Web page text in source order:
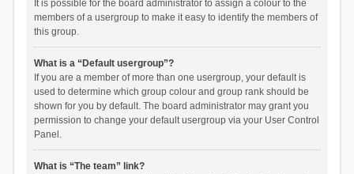
It is possible for the board administrator to assign a colour to the
members of a usergroup to make it easy to identify the members of
this group.
What is a “Default usergroup”?
If you are a member of more than one usergroup, your default is
used to determine which group colour and group rank should be
shown for you by default. The board administrator may grant you
permission to change your default usergroup via your User Control
Panel.
What is “The team” link?